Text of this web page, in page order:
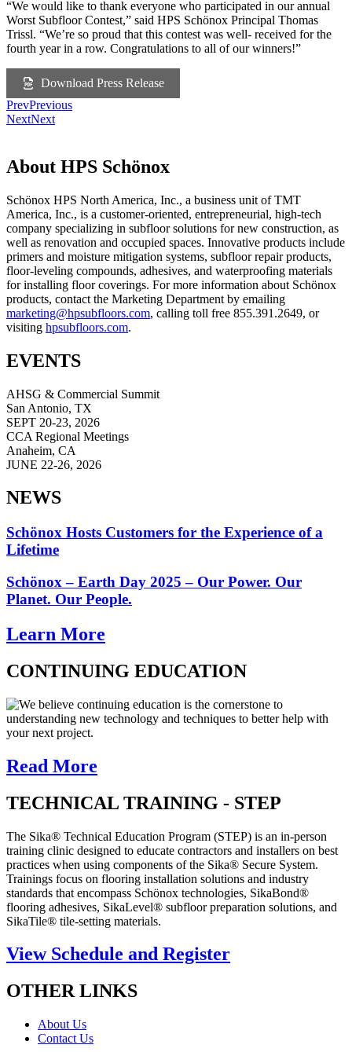
“We would like to thank everyone who participated in our annual
Worst Subfloor Contest,” said HPS Schönox Principal Thomas
Trissl. “We’re so proud that this contest was well- received for the
fourth year in a row. Congratulations to all of our winners!”
Download Press Release
PrevPrevious
NextNext
About HPS Schönox
Schönox HPS North America, Inc., a business unit of TMT
America, Inc., is a customer-oriented, entrepreneurial, high-tech
company specializing in subfloor solutions for new construction, as
well as renovation and occupied spaces. Innovative products include
primers and moisture mitigation systems, subfloor repair products,
floor-leveling compounds, adhesives, and waterproofing materials
for installing floor coverings. For more information about Schönox
products, contact the Marketing Department by emailing
moc.s
roolf
busph
@gnit
ekram
, calling toll free 855.391.2649, or
visiting hpsubfloors.com.
EVENTS
AHSG & Commercial Summit
San Antonio, TX
SEPT 20-23, 2026
CCA Regional Meetings
Anaheim, CA
JUNE 22-26, 2026
NEWS
Schönox Hosts Customers for the Experience of a
Lifetime
Schönox – Earth Day 2025 – Our Power. Our
Planet. Our People.
Learn More
CONTINUING EDUCATION
We believe continuing education is the cornerstone to
understanding new technology and techniques to better help with
your next project.
Read More
TECHNICAL TRAINING - STEP
The Sika® Technical Education Program (STEP) is an in-person
training clinic designed to educate contractors and installers on best
practices when using components of the Sika® Secure System.
Trainings focus on flooring installation solutions and industry
standards that encompass Schönox technologies, SikaBond®
flooring adhesives, SikaLevel® subfloor preparation solutions, and
SikaTile® tile-setting materials.
View Schedule and Register
OTHER LINKS
About Us
Contact Us